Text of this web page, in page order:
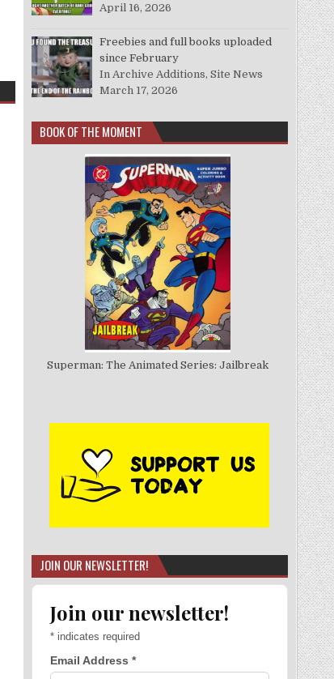
April 16, 2026
Freebies and full books uploaded
since February
In Archive Additions, Site News
March 17, 2026
BOOK OF THE MOMENT
Superman: The Animated Series: Jailbreak
JOIN OUR NEWSLETTER!
Join our newsletter!
*indicates required
Email Address *